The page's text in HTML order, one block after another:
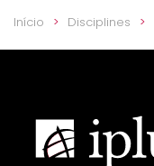
Início Disciplines